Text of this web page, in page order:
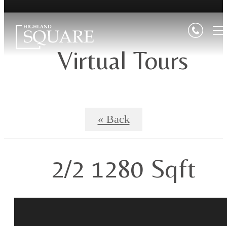
Virtual Tours
« Back
2/2 1280 Sqft